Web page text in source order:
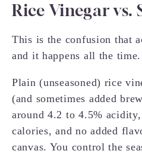
Rice Vinegar vs.
This is the confusion that
and it happens all the time.
Plain (unseasoned) rice
(and sometimes added
around 4.2 to 4.5%
calories, and no added
canvas. You control the